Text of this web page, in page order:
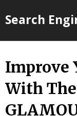
toSearch
Improve
With